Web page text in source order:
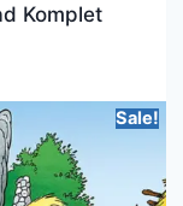
Komplet
Sale!